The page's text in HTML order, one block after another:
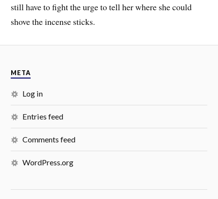
still have to fight the urge to tell her where she could
shove the incense sticks.
META
Log in
Entries feed
Comments feed
WordPress.org